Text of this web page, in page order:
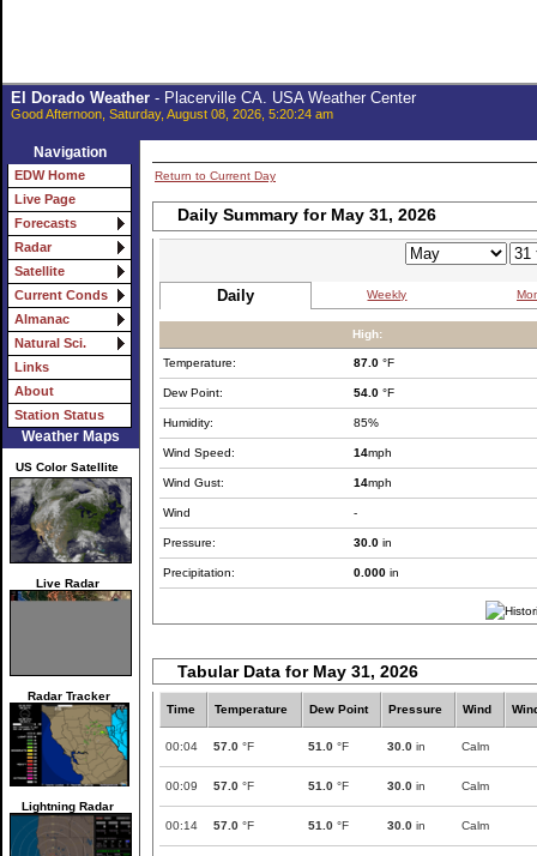
El Dorado Weather- Placerville CA. USA Weather Center
Good Afternoon, Saturday, August 08, 2026, 5:20:24 am
Navigation
EDW Home
Live Page
Forecasts
Radar
Satellite
Current Conds
Almanac
Natural Sci.
Links
About
Station Status
Weather Maps
US Color Satellite
Live Radar
Radar Tracker
Lightning Radar
Return to Current Day
Daily Summary for May 31, 2026
Daily Weekly
High:
Temperature: 87.0 °F
Dew Point: 54.0 °F
Humidity: 85%
Wind Speed: 14mph
Wind Gust: 14mph
Wind -
Pressure: 30.0 in
Precipitation: 0.000 in
Tabular Data for May 31, 2026
Time Temperature Dew Point Pressure Wind
00:04 57.0 °F 51.0 °F 30.0 in Calm
00:09 57.0 °F 51.0 °F 30.0 in Calm
00:14 57.0 °F 51.0 °F 30.0 in Calm